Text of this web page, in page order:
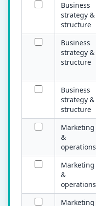
Business
strategy &
structure
Business
strategy &
structure
Business
strategy &
structure
Marketing
&
operations
Marketing
&
operations
Marketing